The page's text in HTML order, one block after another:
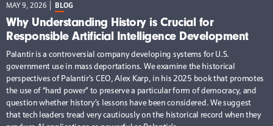
MAY 9, 2026 BLOG
Why Understanding History is Crucial for
Responsible Artificial Intelligence Development
Palantir is a controversial company developing systems for U.S.
government use in mass deportations. We examine the historical
perspectives of Palantir’s CEO, Alex Karp, in his 2025 book that promotes
the use of “hard power” to preserve a particular form of democracy, and
question whether history’s lessons have been considered. We suggest
that tech leaders tread very cautiously on the historical record when they